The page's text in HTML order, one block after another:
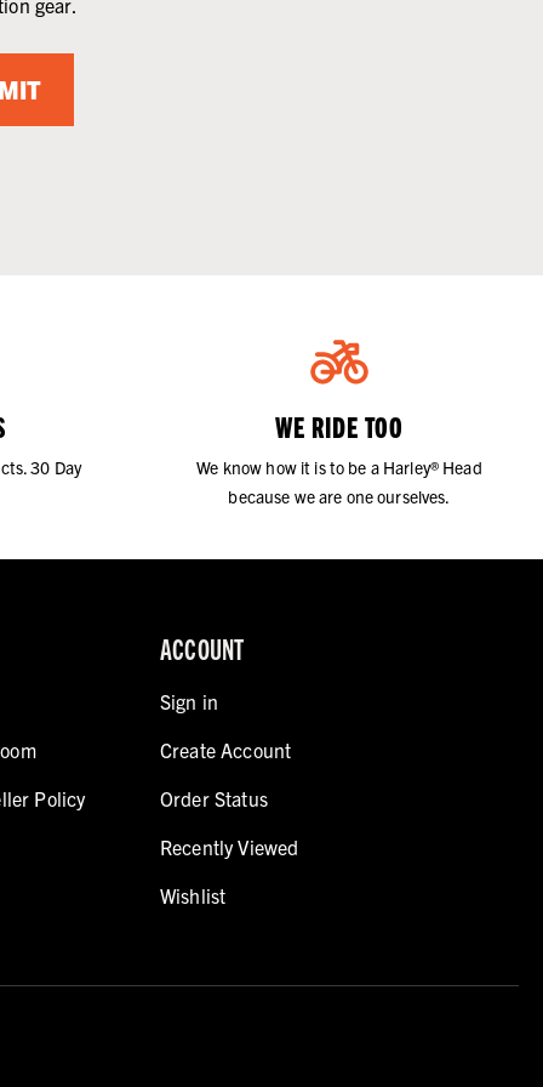
gear.
30 Day
WE RIDE TOO
We know how it is to be a Harley® Head
because we are one ourselves.
Policy
ACCOUNT
Sign in
Create Account
Order Status
Recently Viewed
Wishlist